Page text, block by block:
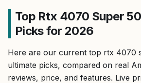
Top Rtx 4070 Super
Picks for 2026
Here are our current top rtx 4070
ultimate picks, compared on real
reviews, price, and features. Live